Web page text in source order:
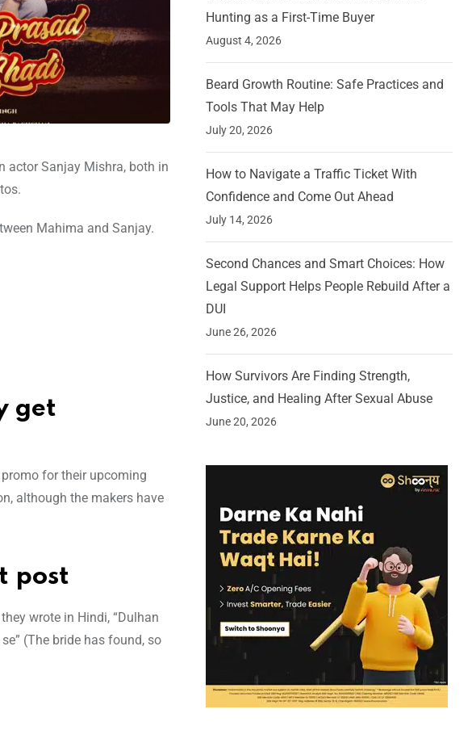
actor Sanjay Mishra, both in
Mahima and Sanjay.
get
for their upcoming
although the makers have
post
wrote in Hindi, “Dulhan
(The bride has found, so
Hunting as a First-Time Buyer
August 4, 2026
Beard Growth Routine: Safe Practices and
Tools That May Help
July 20, 2026
How to Navigate a Traffic Ticket With
Confidence and Come Out Ahead
July 14, 2026
Second Chances and Smart Choices: How
Legal Support Helps People Rebuild After a
DUI
June 26, 2026
How Survivors Are Finding Strength,
Justice, and Healing After Sexual Abuse
June 20, 2026